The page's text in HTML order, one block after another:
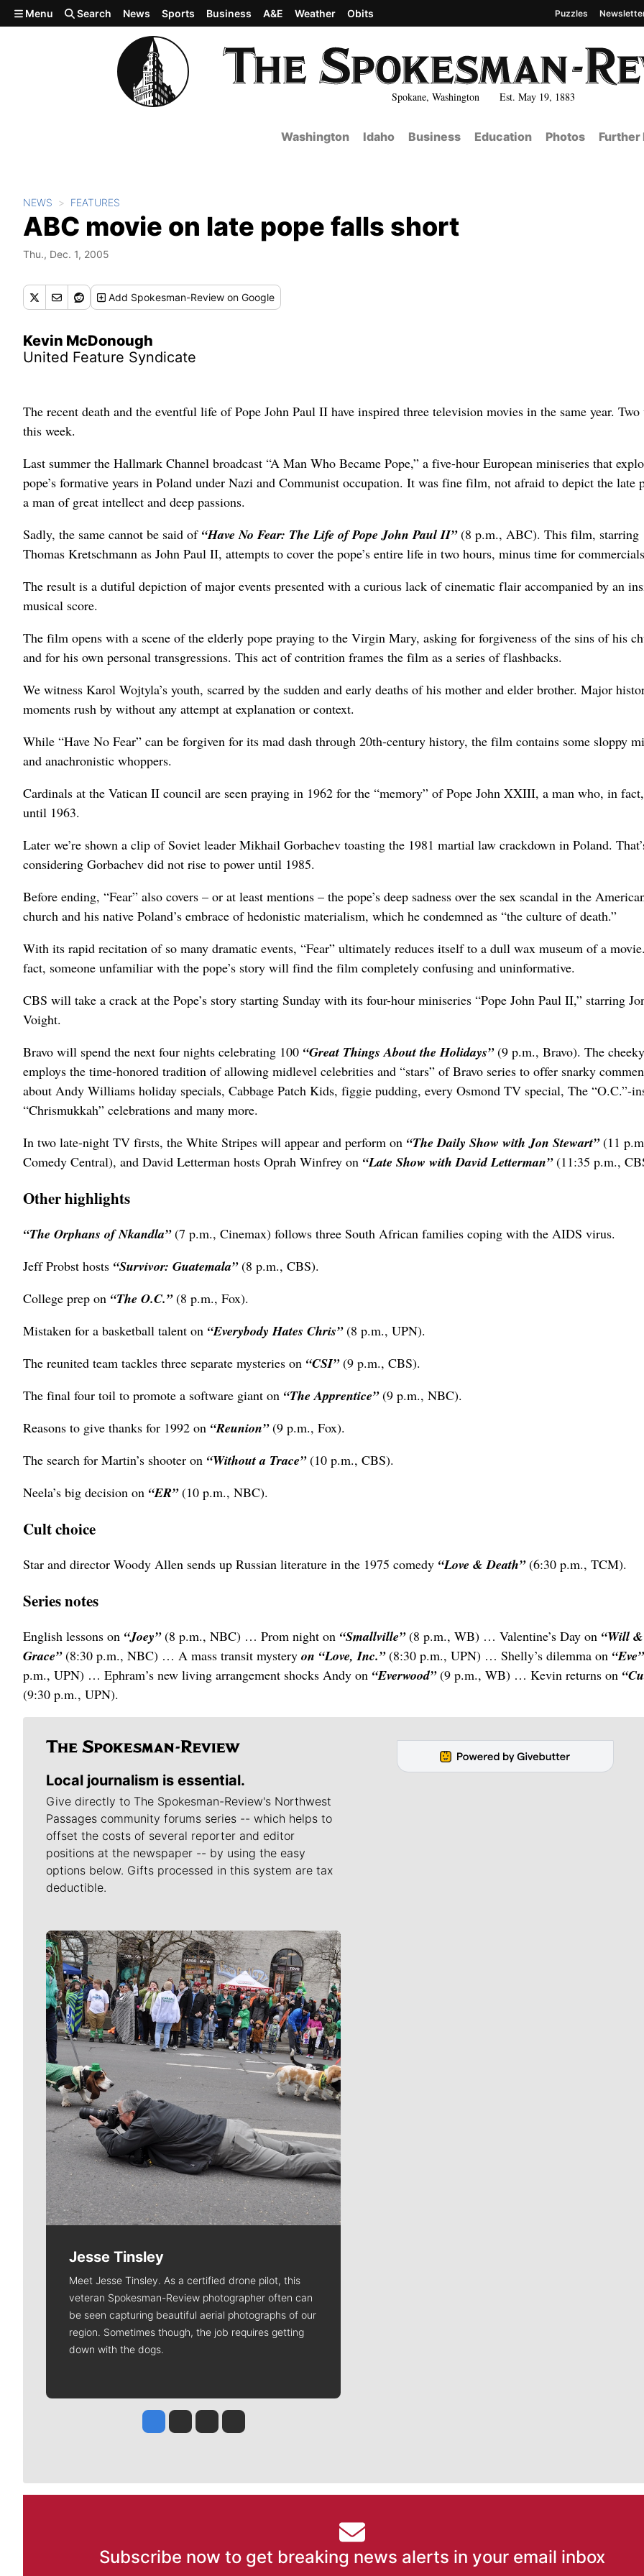
Skip to main content
Spokane, Washington Est. May 19, 1883
Menu Search News Sports Business A&E Weather Obits Puzzles
Washington Idaho Business Education Photos Further
NEWS FEATURES
ABC movie on late pope falls short
Thu., Dec. 1, 2005
Add Spokesman-Review on Google
Kevin McDonough
United Feature Syndicate
The recent death and the eventful life of Pope John Paul II have inspired three television movies in the same year.
this week.
Last summer the Hallmark Channel broadcast “A Man Who Became Pope,” a five-hour European miniseries that
pope’s formative years in Poland under Nazi and Communist occupation. It was fine film, not afraid to depict the late
a man of great intellect and deep passions.
Sadly, the same cannot be said of “Have No Fear: The Life of Pope John Paul II”(8 p.m., ABC). This film, starring
Thomas Kretschmann as John Paul II, attempts to cover the pope’s entire life in two hours, minus time for
The result is a dutiful depiction of major events presented with a curious lack of cinematic flair accompanied by an
musical score.
The film opens with a scene of the elderly pope praying to the Virgin Mary, asking for forgiveness of the sins of his
and for his own personal transgressions. This act of contrition frames the film as a series of flashbacks.
We witness Karol Wojtyla’s youth, scarred by the sudden and early deaths of his mother and elder brother. Major
moments rush by without any attempt at explanation or context.
While “Have No Fear” can be forgiven for its mad dash through 20th-century history, the film contains some sloppy
and anachronistic whoppers.
Cardinals at the Vatican II council are seen praying in 1962 for the “memory” of Pope John XXIII, a man who, in
until 1963.
Later we’re shown a clip of Soviet leader Mikhail Gorbachev toasting the 1981 martial law crackdown in Poland.
considering Gorbachev did not rise to power until 1985.
Before ending, “Fear” also covers – or at least mentions – the pope’s deep sadness over the sex scandal in the
church and his native Poland’s embrace of hedonistic materialism, which he condemned as “the culture of death.”
With its rapid recitation of so many dramatic events, “Fear” ultimately reduces itself to a dull wax museum of a
fact, someone unfamiliar with the pope’s story will find the film completely confusing and uninformative.
CBS will take a crack at the Pope’s story starting Sunday with its four-hour miniseries “Pope John Paul II,” starring
Voight.
Bravo will spend the next four nights celebrating 100 “Great Things About the Holidays”(9 p.m., Bravo). The
employs the time-honored tradition of allowing midlevel celebrities and “stars” of Bravo series to offer snarky
about Andy Williams holiday specials, Cabbage Patch Kids, figgie pudding, every Osmond TV special, The “O.C.”-
“Chrismukkah” celebrations and many more.
In two late-night TV firsts, the White Stripes will appear and perform on “The Daily Show with Jon Stewart”(11
Comedy Central), and David Letterman hosts Oprah Winfrey on “Late Show with David Letterman”(11:35 p.m.,
Other highlights
“The Orphans of Nkandla”(7 p.m., Cinemax) follows three South African families coping with the AIDS virus.
Jeff Probst hosts “Survivor: Guatemala”(8 p.m., CBS).
College prep on “The O.C.”(8 p.m., Fox).
Mistaken for a basketball talent on “Everybody Hates Chris”(8 p.m., UPN).
The reunited team tackles three separate mysteries on “CSI”(9 p.m., CBS).
The final four toil to promote a software giant on “The Apprentice”(9 p.m., NBC).
Reasons to give thanks for 1992 on “Reunion”(9 p.m., Fox).
The search for Martin’s shooter on “Without a Trace”(10 p.m., CBS).
Neela’s big decision on “ER”(10 p.m., NBC).
Cult choice
Star and director Woody Allen sends up Russian literature in the 1975 comedy “Love & Death”(6:30 p.m., TCM).
Series notes
English lessons on “Joey”(8 p.m., NBC) … Prom night on “Smallville”(8 p.m., WB) … Valentine’s Day on “Will &
Grace”(8:30 p.m., NBC) … A mass transit mystery on “Love, Inc.”(8:30 p.m., UPN) … Shelly’s dilemma on “Eve”
p.m., UPN) … Ephram’s new living arrangement shocks Andy on “Everwood”(9 p.m., WB) … Kevin returns on
(9:30 p.m., UPN).
Local journalism is essential.
Give directly to The Spokesman-Review's Northwest
Passages community forums series -- which helps to
offset the costs of several reporter and editor
positions at the newspaper -- by using the easy
options below. Gifts processed in this system are tax
deductible.
Meet Our Journalists
Jesse Tinsley
Meet Jesse Tinsley. As a certified drone pilot, this
veteran Spokesman-Review photographer often can
be seen capturing beautiful aerial photographs of our
region. Sometimes though, the job requires getting
down with the dogs.
Jesse Tinsley
Jim Meehan
Molly QuinnRob Curley
Subscribe now to get breaking news alerts in your email inbox